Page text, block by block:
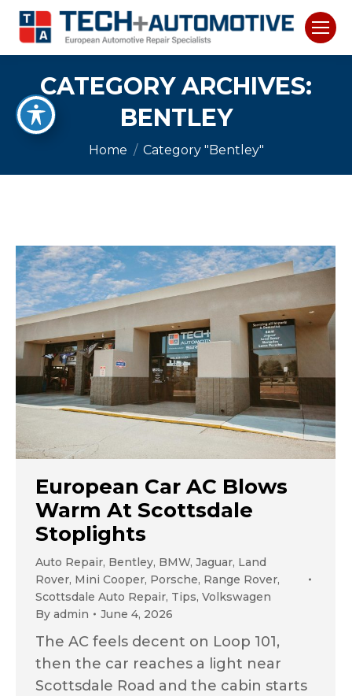
CATEGORY ARCHIVES:
BENTLEY
You are here:
Home Category "Bentley"
European Car AC Blows
Warm At Scottsdale
Stoplights
Auto Repair, Bentley, BMW, Jaguar, Land
Rover, Mini Cooper, Porsche, Range Rover,
Scottsdale Auto Repair, Tips, Volkswagen
By admin June 4, 2026
The AC feels decent on Loop 101,
then the car reaches a light near
Scottsdale Road and the cabin starts